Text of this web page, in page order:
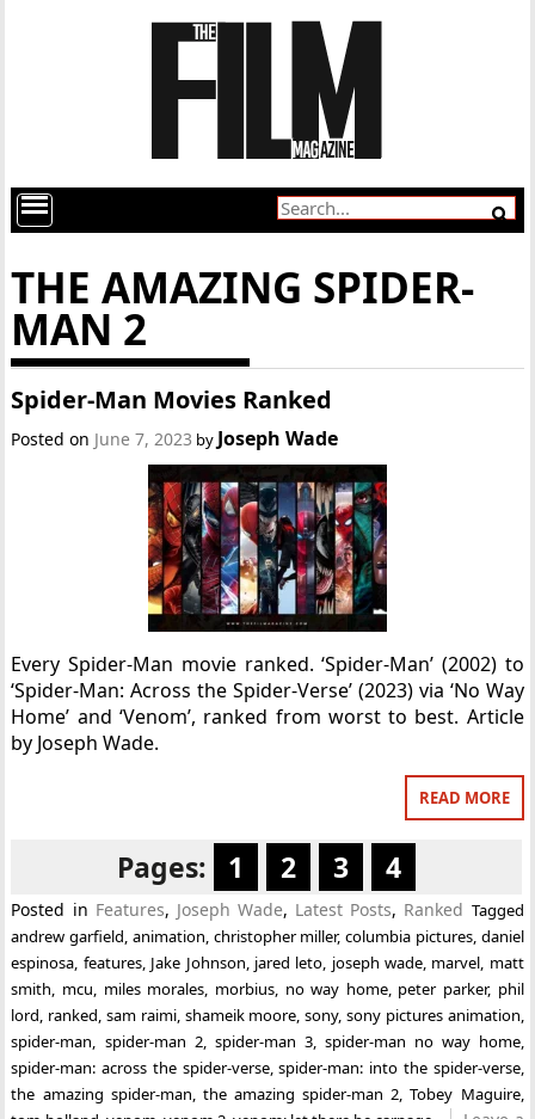
THE AMAZING SPIDER-
MAN 2
Spider-Man Movies Ranked
Posted on June 7, 2023 by Joseph Wade
Every Spider-Man movie ranked. ‘Spider-Man’ (2002) to
‘Spider-Man: Across the Spider-Verse’ (2023) via ‘No Way
Home’ and ‘Venom’, ranked from worst to best. Article
by Joseph Wade.
READ MORE
Pages: 1 2 3 4
Posted in Features, Joseph Wade, Latest Posts, Ranked Tagged
andrew garfield, animation, christopher miller,columbia pictures, daniel
espinosa, features, Jake Johnson, jared leto, joseph wade, marvel, matt
smith, mcu, miles morales, morbius, no way home, peter parker, phil
lord, ranked,sam raimi, shameik moore,sony, sony pictures animation,
spider-man, spider-man 2, spider-man 3, spider-man no way home,
spider-man: across the spider-verse,spider-man: into the spider-verse,
the amazing spider-man, the amazing spider-man 2,Tobey Maguire,